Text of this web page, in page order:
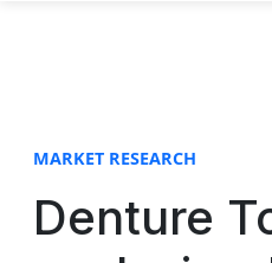
MARKET RESEARCH
Denture